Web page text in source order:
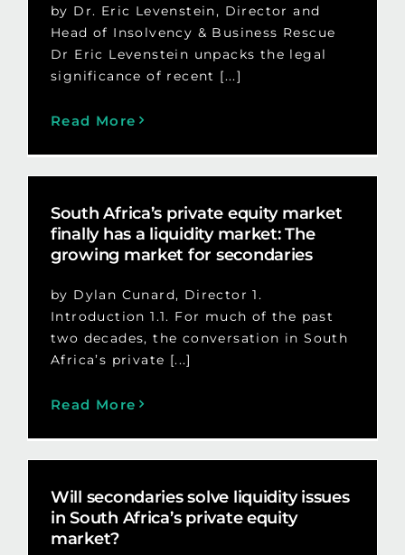
by Dr. Eric Levenstein, Director and
Head of Insolvency & Business Rescue
Dr Eric Levenstein unpacks the legal
significance of recent [...]
Read More
South Africa’s private equity market
finally has a liquidity market: The
growing market for secondaries
by Dylan Cunard, Director 1.
Introduction 1.1. For much of the past
two decades, the conversation in South
Africa’s private [...]
Read More
Will secondaries solve liquidity issues
in South Africa’s private equity
market?